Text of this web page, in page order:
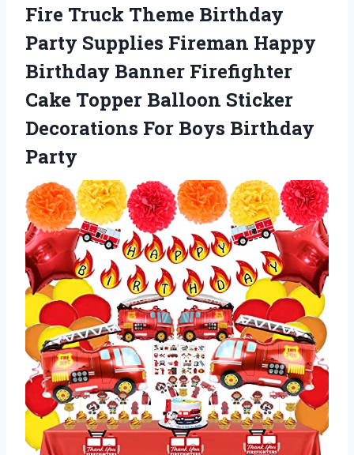
Fire Truck Theme Birthday
Party Supplies Fireman Happy
Birthday Banner Firefighter
Cake Topper Balloon Sticker
Decorations For Boys Birthday
Party